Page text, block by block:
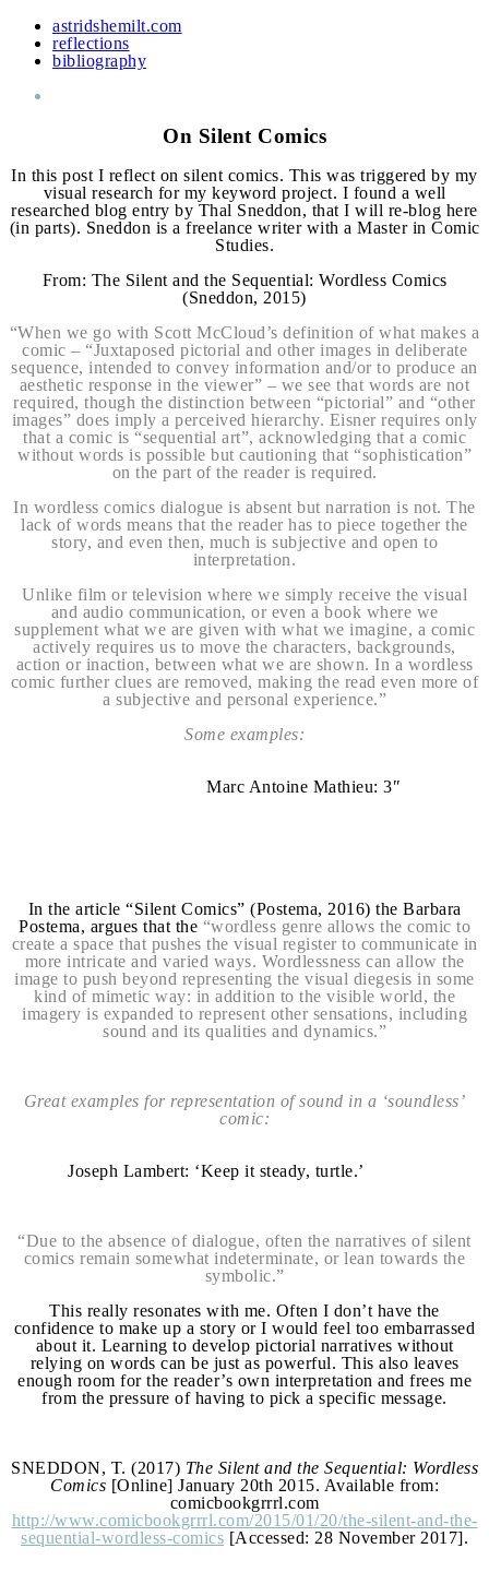
astridshemilt.com
reflections
bibliography
On Silent Comics
In this post I reflect on silent comics. This was triggered by my
visual research for my keyword project. I found a well
researched blog entry by Thal Sneddon, that I will re-blog here
(in parts). Sneddon is a freelance writer with a Master in Comic
Studies.
From: The Silent and the Sequential: Wordless Comics
(Sneddon, 2015)
“When we go with Scott McCloud’s definition of what makes a
comic – “Juxtaposed pictorial and other images in deliberate
sequence, intended to convey information and/or to produce an
aesthetic response in the viewer” – we see that words are not
required, though the distinction between “pictorial” and “other
images” does imply a perceived hierarchy. Eisner requires only
that a comic is “sequential art”, acknowledging that a comic
without words is possible but cautioning that “sophistication”
on the part of the reader is required.
In wordless comics dialogue is absent but narration is not. The
lack of words means that the reader has to piece together the
story, and even then, much is subjective and open to
interpretation.
Unlike film or television where we simply receive the visual
and audio communication, or even a book where we
supplement what we are given with what we imagine, a comic
actively requires us to move the characters, backgrounds,
action or inaction, between what we are shown. In a wordless
comic further clues are removed, making the read even more of
a subjective and personal experience.”
Some examples:
Marc Antoine Mathieu: 3″
In the article “Silent Comics” (Postema, 2016) the Barbara
Postema, argues that the “wordless genre allows the comic to
create a space that pushes the visual register to communicate in
more intricate and varied ways. Wordlessness can allow the
image to push beyond representing the visual diegesis in some
kind of mimetic way: in addition to the visible world, the
imagery is expanded to represent other sensations, including
sound and its qualities and dynamics.”
Great examples for representation of sound in a ‘soundless’
comic:
Joseph Lambert: ‘Keep it steady, turtle.’
“Due to the absence of dialogue, often the narratives of silent
comics remain somewhat indeterminate, or lean towards the
symbolic.”
This really resonates with me. Often I don’t have the
confidence to make up a story or I would feel too embarrassed
about it. Learning to develop pictorial narratives without
relying on words can be just as powerful. This also leaves
enough room for the reader’s own interpretation and frees me
from the pressure of having to pick a specific message.
SNEDDON, T. (2017) The Silent and the Sequential: Wordless
Comics [Online] January 20th 2015. Available from:
comicbookgrrrl.com
http://www.comicbookgrrrl.com/2015/01/20/the-silent-and-the-
sequential-wordless-comics [Accessed: 28 November 2017].